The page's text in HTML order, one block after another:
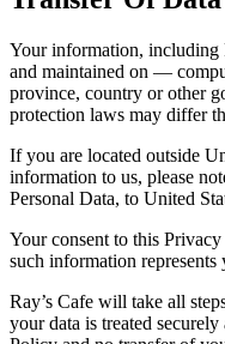
Your information, including
and maintained on —
province, country or other
protection laws may differ
If you are located outside
information to us, please
Personal Data, to United
Your consent to this
such information represents
Ray’s Cafe will take all
your data is treated